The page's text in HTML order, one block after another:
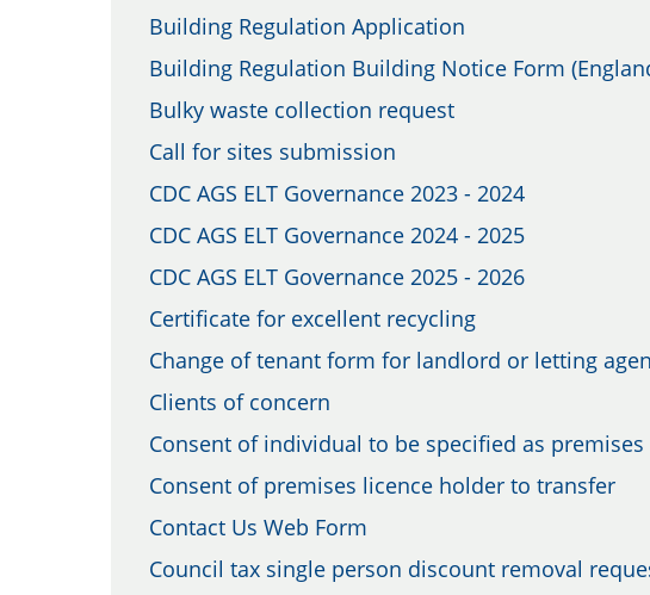
Building Regulation Application
Building Regulation Building Notice Form
Bulky waste collection request
Call for sites submission
CDC AGS ELT Governance 2023 - 2024
CDC AGS ELT Governance 2024 - 2025
CDC AGS ELT Governance 2025 - 2026
Certificate for excellent recycling
Change of tenant form for landlord or letting
Clients of concern
Consent of individual to be specified as
Consent of premises licence holder to transfer
Contact Us Web Form
Council tax single person discount removal